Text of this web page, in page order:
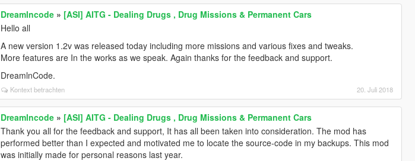
Dreamlncode » [ASI] AITG - Dealing Drugs , Drug Missions & Permanent Cars
Hello all
A new version 1.2v was released today including more missions and various fixes and tweaks.
More features are In the works as we speak. Again thanks for the feedback and support.
DreamlnCode.
Kontext betrachten 20. Juli 2018
Dreamlncode » [ASI] AITG - Dealing Drugs , Drug Missions & Permanent Cars
Thank you all for the feedback and support, It has all been taken into consideration. The mod has
performed better than I expected and motivated me to locate the source-code in my backups. This mod
was initially made for personal reasons last year.